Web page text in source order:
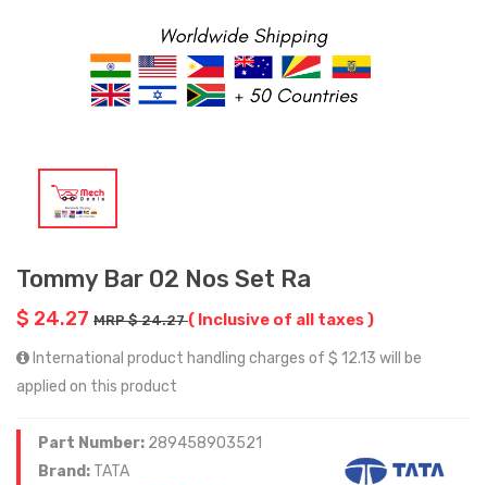
Tommy Bar 02 Nos Set Ra
$ 24.27 MRP $ 24.27( Inclusive of all taxes )
International product handling charges of $ 12.13 will be
applied on this product
Part Number: 289458903521
Brand: TATA